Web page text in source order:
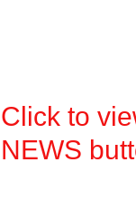
Click to
NEWS